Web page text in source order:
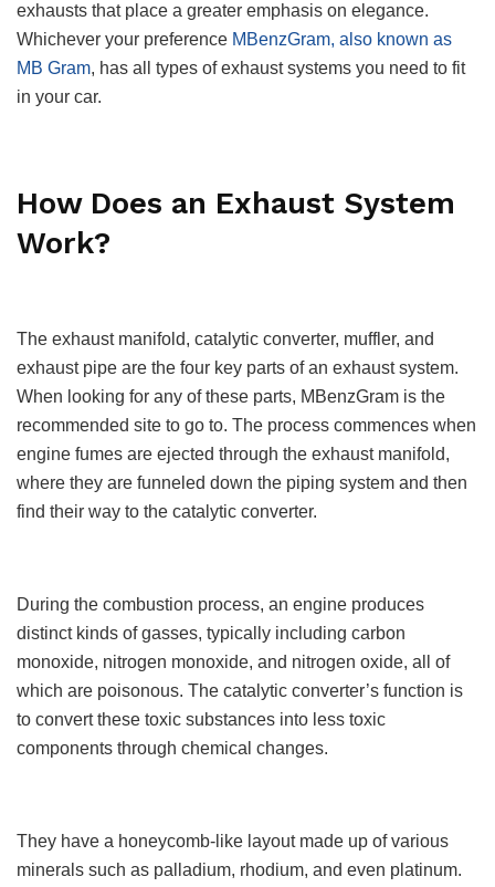
exhausts that place a greater emphasis on elegance.
Whichever your preference MBenzGram, also known as
MB Gram, has all types of exhaust systems you need to fit
in your car.
How Does an Exhaust System
Work?
The exhaust manifold, catalytic converter, muffler, and
exhaust pipe are the four key parts of an exhaust system.
When looking for any of these parts, MBenzGram is the
recommended site to go to. The process commences when
engine fumes are ejected through the exhaust manifold,
where they are funneled down the piping system and then
find their way to the catalytic converter.
During the combustion process, an engine produces
distinct kinds of gasses, typically including carbon
monoxide, nitrogen monoxide, and nitrogen oxide, all of
which are poisonous. The catalytic converter’s function is
to convert these toxic substances into less toxic
components through chemical changes.
They have a honeycomb-like layout made up of various
minerals such as palladium, rhodium, and even platinum.